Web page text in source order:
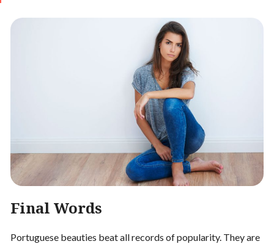
Final Words
Portuguese beauties beat all records of popularity. They are